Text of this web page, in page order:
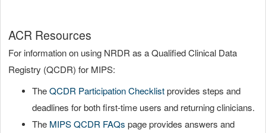
ACR Resources
For information on using NRDR as a Qualified Clinical Data
Registry (QCDR) for MIPS:
TheQCDR Participation Checklistprovides steps and
deadlines for both first-time users and returning clinicians.
The MIPS QCDR FAQs page provides answers and